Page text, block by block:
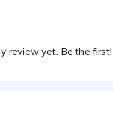
review yet. Be the first!